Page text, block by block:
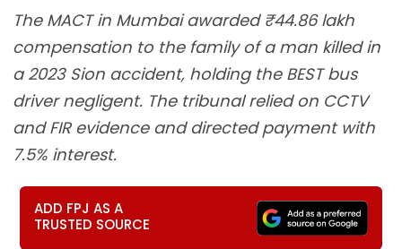
The MACT in Mumbai awarded ₹44.86 lakh
compensation to the family of a man killed in
a 2023 Sion accident, holding the BEST bus
driver negligent. The tribunal relied on CCTV
and FIR evidence and directed payment with
7.5% interest.
ADD FPJ AS A
TRUSTED SOURCE